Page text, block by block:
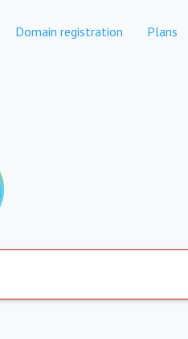
Domain registration Plans